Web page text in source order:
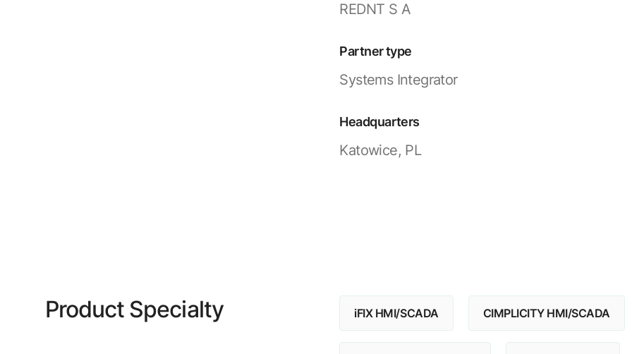
REDNT S A
Partner type
Systems Integrator
Headquarters
Katowice, PL
Product Specialty iFIX HMI/SCADA CIMPLICITY HMI/SCADA